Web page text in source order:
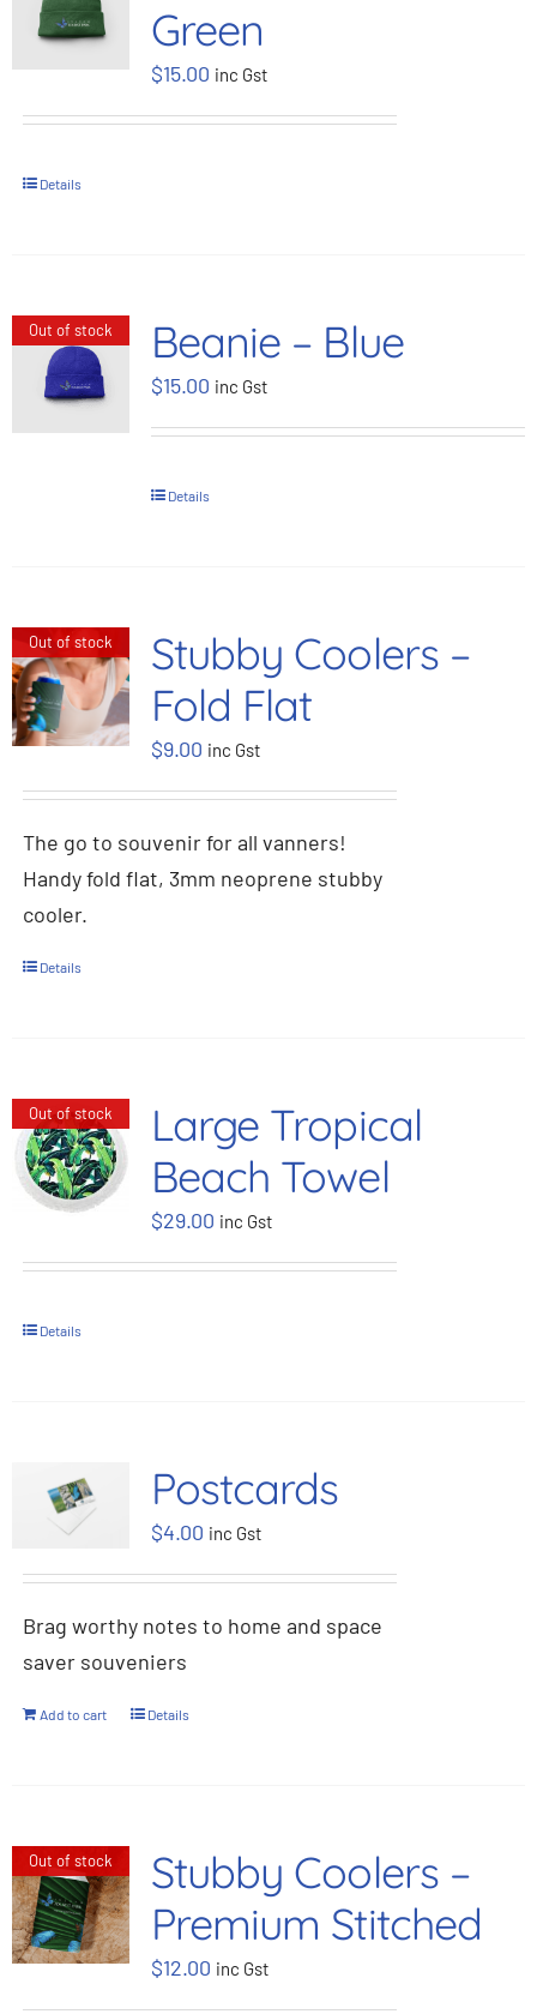
Shop
Green
$15.00 inc Gst
Details
Out of stock Beanie – Blue
$15.00 inc Gst
Details
Out of stock
Stubby Coolers –
Fold Flat
$9.00 inc Gst
The go to souvenir for all vanners!
Handy fold flat, 3mm neoprene stubby
cooler.
Details
Out of stock
Large Tropical
Beach Towel
$29.00 inc Gst
Details
Postcards
$4.00 inc Gst
Brag worthy notes to home and space
saver souveniers
Add to cart Details
Out of stock
Stubby Coolers –
Premium Stitched
$12.00 inc Gst